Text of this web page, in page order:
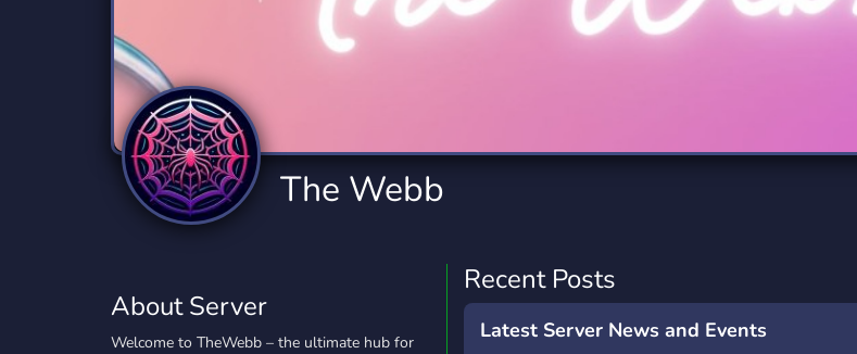
Technology
2,834 Servers
Tournaments
343 Servers
Travel
Twitch
359 Servers
YouTube
848 Servers
YouTuber
3,005 Servers
The Webb
About Server
Welcome to TheWebb – the ultimate hub for
Recent Posts
Latest Server News and Events